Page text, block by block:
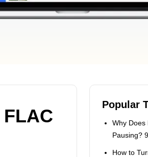
Popular
Why Does
Pausing?
How to